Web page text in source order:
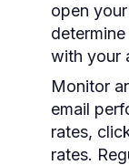
open
with your
Monitor
email
rates,
rates.